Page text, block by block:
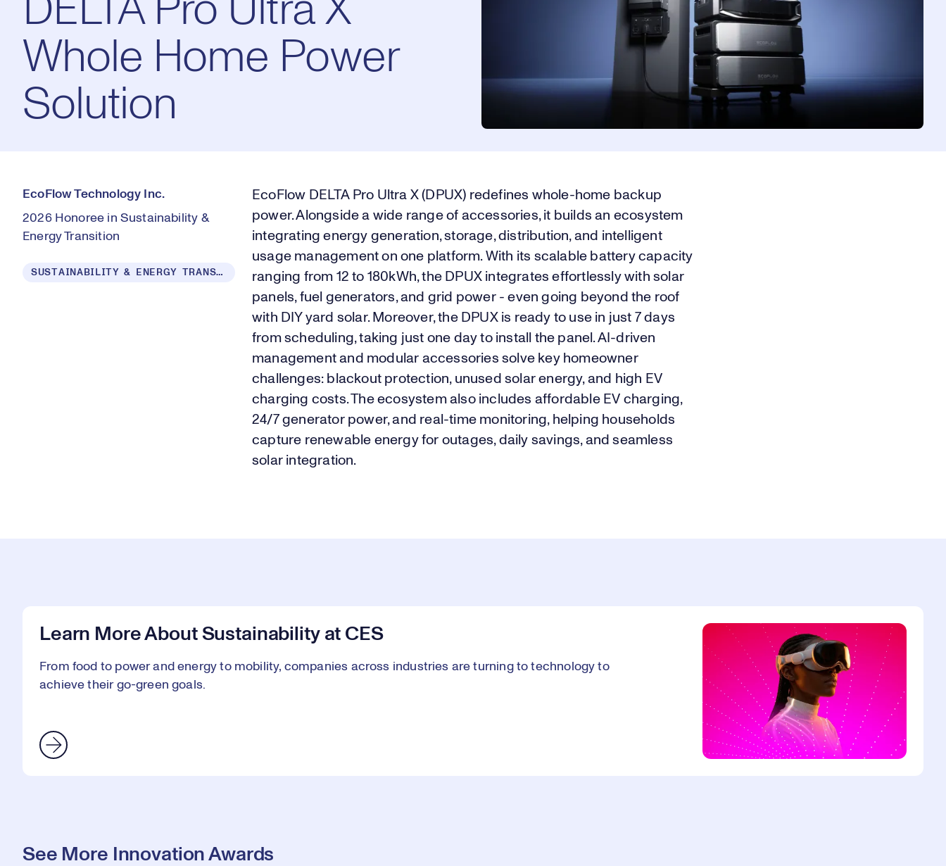
DELTA Pro Ultra X
Whole Home Power
Solution
EcoFlow Technology Inc.
2026 Honoree in Sustainability &
Energy Transition
SUSTAINABILITY & ENERGY TRANSITION
EcoFlow DELTA Pro Ultra X (DPUX) redefines whole-home backup
power. Alongside a wide range of accessories, it builds an ecosystem
integrating energy generation, storage, distribution, and intelligent
usage management on one platform. With its scalable battery capacity
ranging from 12 to 180kWh, the DPUX integrates effortlessly with solar
panels, fuel generators, and grid power - even going beyond the roof
with DIY yard solar. Moreover, the DPUX is ready to use in just 7 days
from scheduling, taking just one day to install the panel. AI-driven
management and modular accessories solve key homeowner
challenges: blackout protection, unused solar energy, and high EV
charging costs. The ecosystem also includes affordable EV charging,
24/7 generator power, and real-time monitoring, helping households
capture renewable energy for outages, daily savings, and seamless
solar integration.
Learn More About Sustainability at CES
From food to power and energy to mobility, companies across industries are turning to technology to
achieve their go-green goals.
See More Innovation Awards